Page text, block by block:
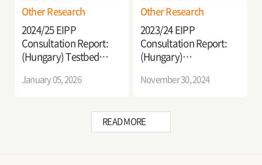
Logistics in Hungary
Other Research
2024/25 EIPP
Consultation Report:
(Hungary) Testbed
ITS Services in Hungary
January 05, 2026
Other Research
2023/24 EIPP
Consultation Report:
(Hungary)
Decarbonization
Commercial Vehicle
Sector (2nd Year)
November 30, 2024
READ MORE